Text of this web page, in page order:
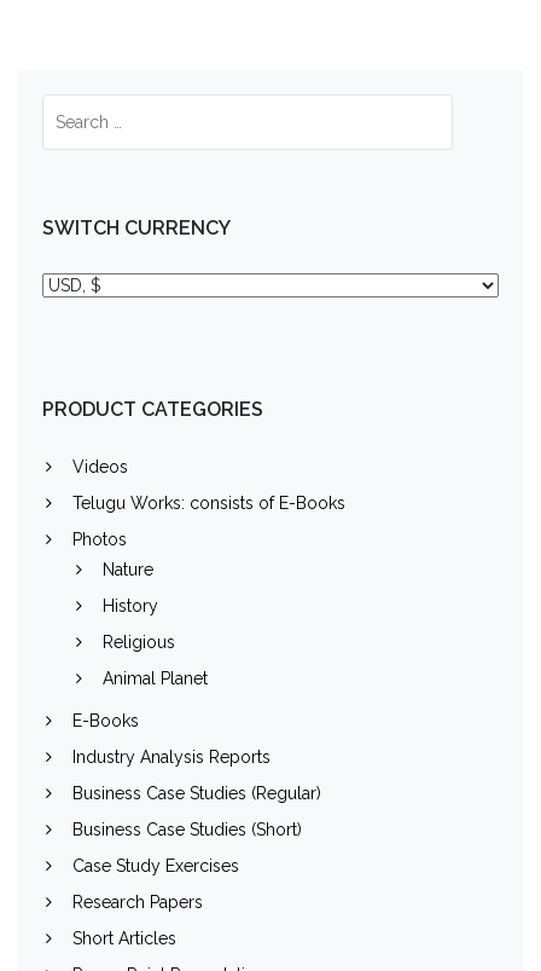
SWITCH CURRENCY
PRODUCT CATEGORIES
Videos
Telugu Works: consists of E-Books
Photos
Nature
History
Religious
Animal Planet
E-Books
Industry Analysis Reports
Business Case Studies (Regular)
Business Case Studies (Short)
Case Study Exercises
Research Papers
Short Articles